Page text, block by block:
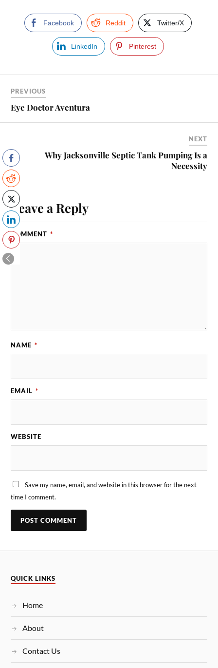
Facebook Reddit Twitter/X
LinkedIn Pinterest
PREVIOUS
Eye Doctor Aventura
NEXT
Why Jacksonville Septic Tank Pumping Is a
Necessity
Leave a Reply
COMMENT *
NAME *
EMAIL *
WEBSITE
Save my name, email, and website in this browser for the next
time I comment.
QUICK LINKS
Home
About
Contact Us